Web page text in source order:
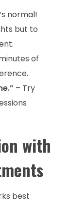
normal!
but to
of
– Try
with
best